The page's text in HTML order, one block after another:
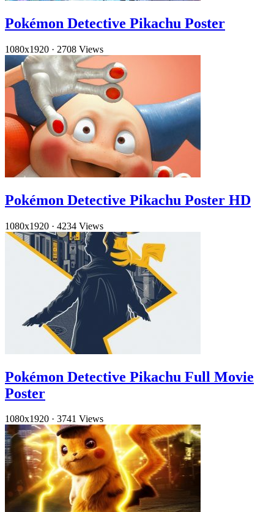
Pokémon Detective Pikachu Poster
1080x1920 · 2708 Views
Pokémon Detective Pikachu Poster HD
1080x1920 · 4234 Views
Pokémon Detective Pikachu Full Movie
Poster
1080x1920 · 3741 Views